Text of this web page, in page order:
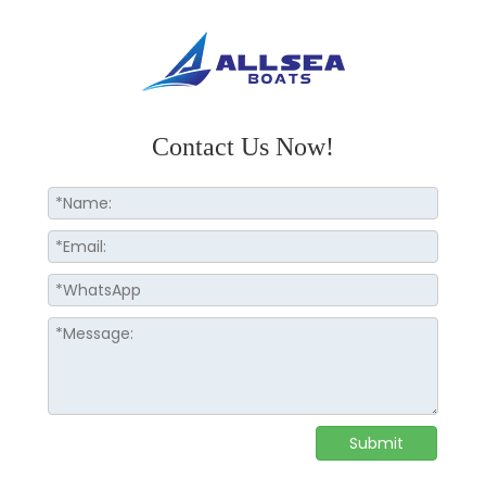
Contact Us Now!
Submit